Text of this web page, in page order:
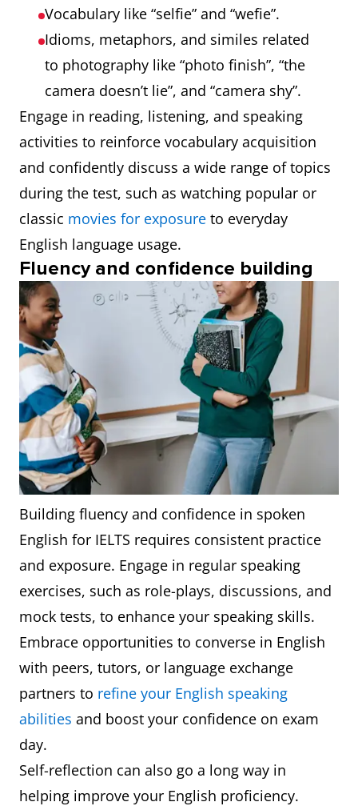
Vocabulary like “selfie” and “wefie”.
Idioms, metaphors, and similes related
to photography like “photo finish”, “the
camera doesn’t lie”, and “camera shy”.
Engage in reading, listening, and speaking
activities to reinforce vocabulary acquisition
and confidently discuss a wide range of topics
during the test, such as watching popular or
classic movies for exposure to everyday
English language usage.
Fluency and confidence building
Building fluency and confidence in spoken
English for IELTS requires consistent practice
and exposure. Engage in regular speaking
exercises, such as role-plays, discussions, and
mock tests, to enhance your speaking skills.
Embrace opportunities to converse in English
with peers, tutors, or language exchange
partners to refine your English speaking
abilities and boost your confidence on exam
day.
Self-reflection can also go a long way in
helping improve your English proficiency.